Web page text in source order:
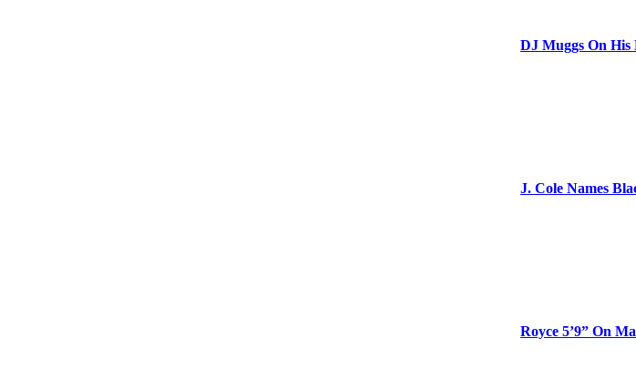
DJ Muggs On His
J. Cole Names
Royce 5’9” On